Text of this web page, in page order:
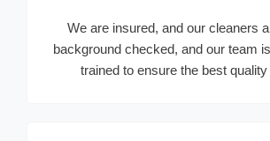
We are insured, and our cleaners
background checked, and our team
trained to ensure the best